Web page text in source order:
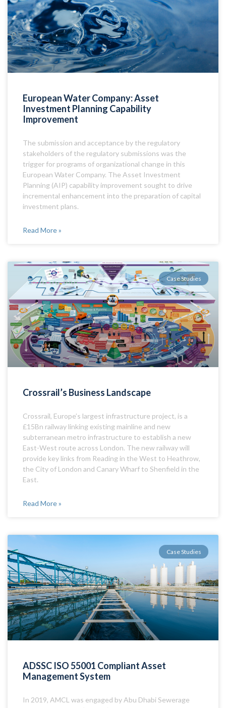
European Water Company: Asset
Investment Planning Capability
Improvement
The submission and acceptance by the regulatory
stakeholders of the regulatory submissions was the
trigger for programs of organizational change in this
European Water Company. The Asset Investment
Planning (AIP) capability improvement sought to drive
incremental enhancement into the preparation of capital
investment plans.
Read More »
Case Studies
Crossrail’s Business Landscape
Crossrail, Europe’s largest infrastructure project, is a
£15Bn railway linking existing mainline and new
subterranean metro infrastructure to establish a new
East-West route across London. The new railway will
provide key links from Reading in the West to Heathrow,
the City of London and Canary Wharf to Shenfield in the
East.
Read More »
Case Studies
ADSSC ISO 55001 Compliant Asset
Management System
In 2019, AMCL was engaged by Abu Dhabi Sewerage